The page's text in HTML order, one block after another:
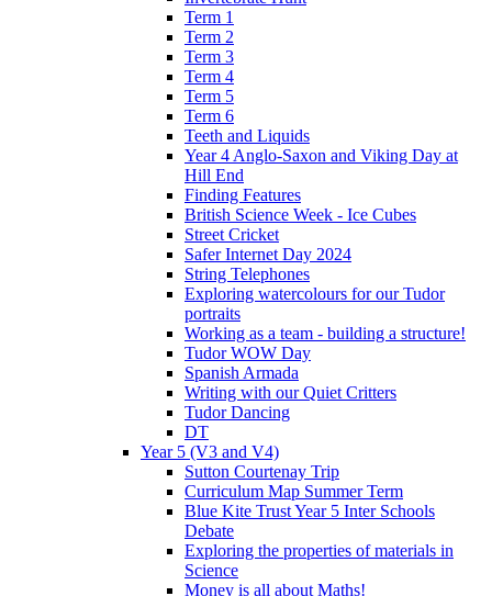
Term 1
Term 2
Term 3
Term 4
Term 5
Term 6
Teeth and Liquids
Year 4 Anglo-Saxon and Viking Day at
Hill End
Finding Features
British Science Week - Ice Cubes
Street Cricket
Safer Internet Day 2024
String Telephones
Exploring watercolours for our Tudor
portraits
Working as a team - building a structure!
Tudor WOW Day
Spanish Armada
Writing with our Quiet Critters
Tudor Dancing
DT
Year 5 (V3 and V4)
Sutton Courtenay Trip
Curriculum Map Summer Term
Blue Kite Trust Year 5 Inter Schools
Debate
Exploring the properties of materials in
Science
Money is all about Maths!